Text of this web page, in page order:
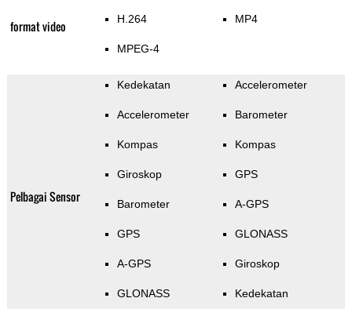
format video H.264
MPEG-4
MP4
Pelbagai Sensor
Kedekatan
Accelerometer
Kompas
Giroskop
Barometer
GPS
A-GPS
GLONASS
Accelerometer
Barometer
Kompas
GPS
A-GPS
GLONASS
Giroskop
Kedekatan